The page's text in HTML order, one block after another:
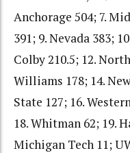
Anchorage 504; 7.
391; 9. Nevada 383;
Colby 210.5; 12.
Williams 178; 14.
State 127; 16.
18. Whitman 62; 19.
Michigan Tech 11;